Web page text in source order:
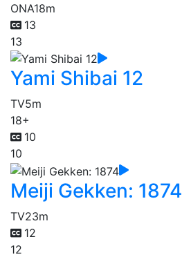
ONA18m
13
13
Yami Shibai 12
TV5m
18+
10
10
Meiji Gekken: 1874
TV23m
12
12